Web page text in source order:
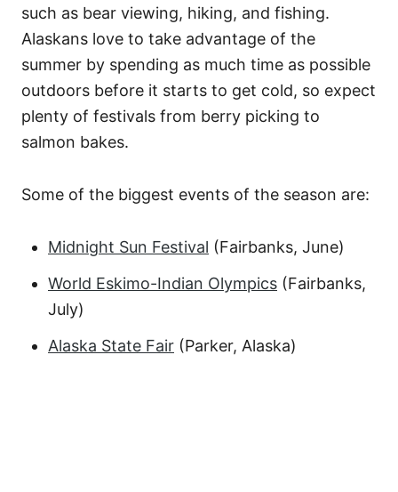
such as bear viewing, hiking, and fishing.
Alaskans love to take advantage of the
summer by spending as much time as possible
outdoors before it starts to get cold, so expect
plenty of festivals from berry picking to
salmon bakes.
Some of the biggest events of the season are:
Midnight Sun Festival (Fairbanks, June)
World Eskimo-Indian Olympics (Fairbanks,
July)
Alaska State Fair (Parker, Alaska)